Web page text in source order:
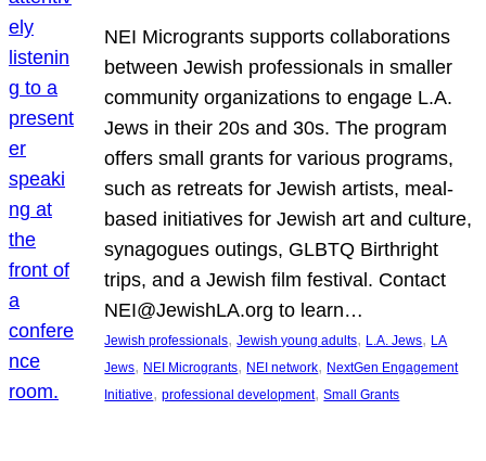
NEI Microgrants supports collaborations
between Jewish professionals in smaller
community organizations to engage L.A.
Jews in their 20s and 30s. The program
offers small grants for various programs,
such as retreats for Jewish artists, meal-
based initiatives for Jewish art and culture,
synagogues outings, GLBTQ Birthright
trips, and a Jewish film festival. Contact
NEI@JewishLA.org to learn…
Jewish professionals, Jewish young adults, L.A. Jews, LA
Jews, NEI Microgrants, NEI network, NextGen Engagement
Initiative, professional development, Small Grants